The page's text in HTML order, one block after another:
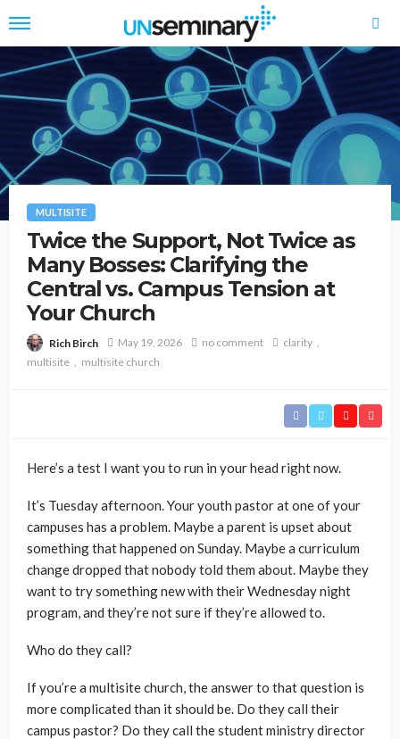
MULTISITE
Twice the Support, Not Twice as
Many Bosses: Clarifying the
Central vs. Campus Tension at
Your Church
Rich Birch May 19, 2026 no comment
clarity
multisite
multisite church
Here’s a test I want you to run in your head right now.
It’s Tuesday afternoon. Your youth pastor at one of your
campuses has a problem. Maybe a parent is upset about
something that happened on Sunday. Maybe a curriculum
change dropped that nobody told them about. Maybe they
want to try something new with their Wednesday night
program, and they’re not sure if they’re allowed to.
Who do they call?
If you’re a multisite church, the answer to that question is
more complicated than it should be. Do they call their
campus pastor? Do they call the student ministry director